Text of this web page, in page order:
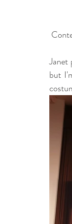
Janet
but